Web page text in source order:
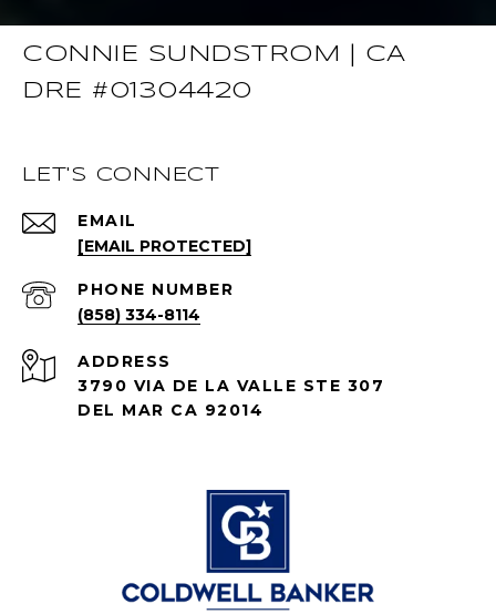
CONNIE SUNDSTROM | CA
DRE #01304420
LET'S CONNECT
EMAIL
[EMAIL PROTECTED]
PHONE NUMBER
(858) 334-8114
ADDRESS
3790 VIA DE LA VALLE STE 307
DEL MAR CA 92014